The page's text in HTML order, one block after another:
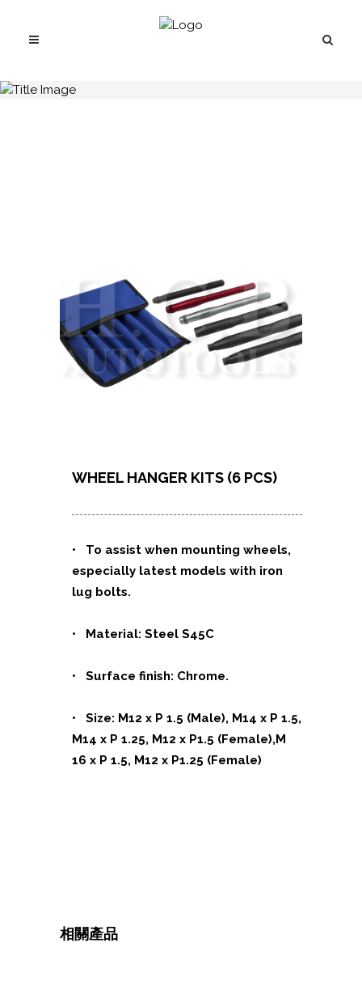
WHEEL HANGER KITS (6 PCS)
• To assist when mounting wheels,
especially latest models with iron
lug bolts.
• Material: Steel S45C
• Surface finish: Chrome.
• Size: M12 x P 1.5 (Male), M14 x P 1.5,
M14 x P 1.25, M12 x P1.5 (Female),M
16 x P 1.5, M12 x P1.25 (Female)
相關產品